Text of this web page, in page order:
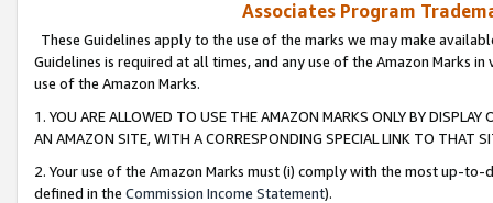
Associates Program
These Guidelines apply to the use of the marks we may make
Guidelines is required at all times, and any use of the Amazon Marks
use of the Amazon Marks.
1. YOU ARE ALLOWED TO USE THE AMAZON MARKS ONLY BY
AN AMAZON SITE, WITH A CORRESPONDING SPECIAL LINK TO THAT
2. Your use of the Amazon Marks must (i) comply with the most up-
defined in the Commission Income Statement).